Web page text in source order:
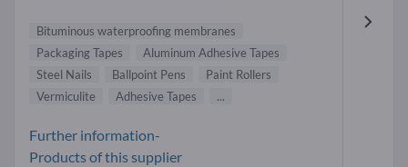
Bituminous waterproofing membranes
Packaging Tapes
Aluminum Adhesive Tapes
Steel Nails
Ballpoint Pens
Paint Rollers
Vermiculite
Adhesive Tapes ...
Further information-
Products of this supplier